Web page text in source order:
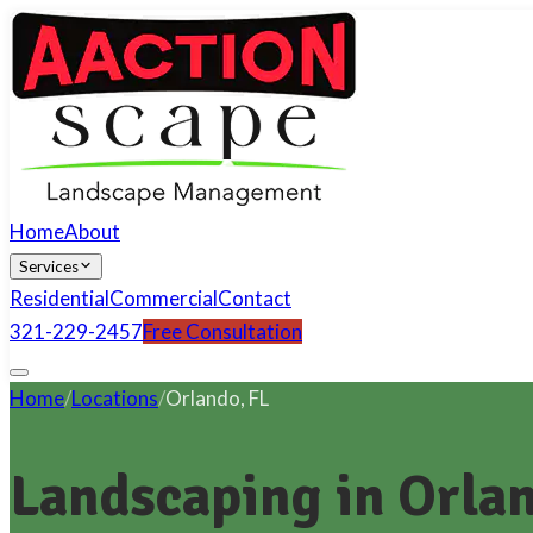
HomeAbout
Services
ResidentialCommercialContact
321-229-2457Free Consultation
Home/Locations/Orlando, FL
Landscaping in